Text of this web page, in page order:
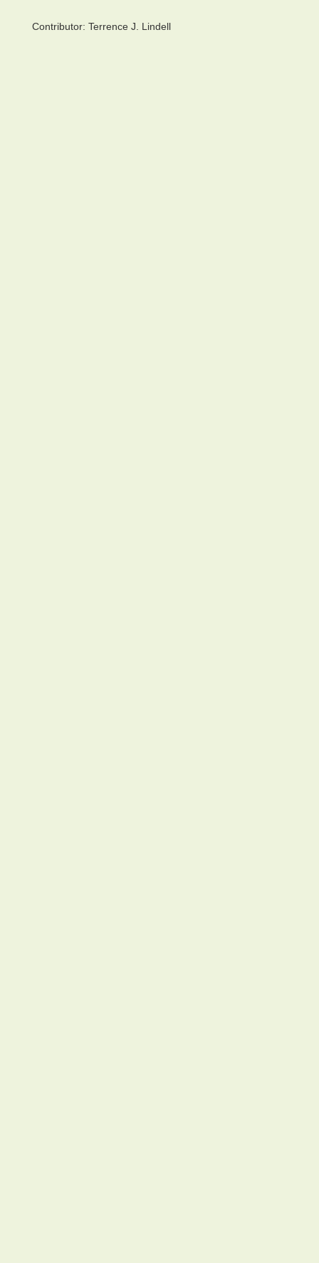
Contributor: Terrence J. Lindell